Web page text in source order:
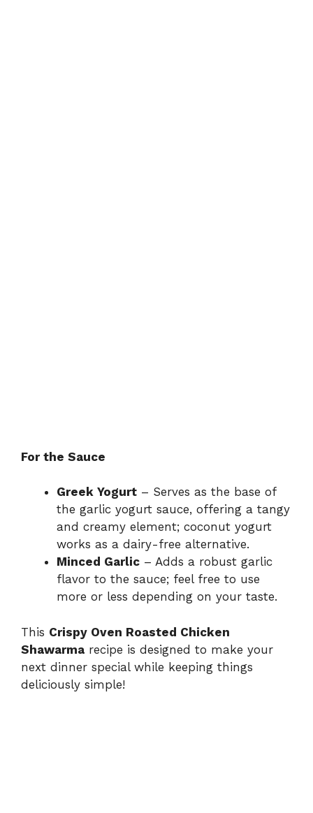
For the Sauce
Greek Yogurt – Serves as the base of
the garlic yogurt sauce, offering a tangy
and creamy element; coconut yogurt
works as a dairy-free alternative.
Minced Garlic – Adds a robust garlic
flavor to the sauce; feel free to use
more or less depending on your taste.
This Crispy Oven Roasted Chicken
Shawarma recipe is designed to make your
next dinner special while keeping things
deliciously simple!